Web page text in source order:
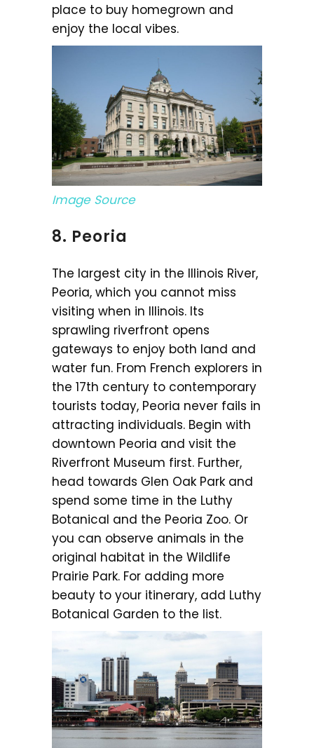
place to buy homegrown and
enjoy the local vibes.
Image Source
8. Peoria
The largest city in the Illinois River,
Peoria, which you cannot miss
visiting when in Illinois. Its
sprawling riverfront opens
gateways to enjoy both land and
water fun. From French explorers in
the 17th century to contemporary
tourists today, Peoria never fails in
attracting individuals. Begin with
downtown Peoria and visit the
Riverfront Museum first. Further,
head towards Glen Oak Park and
spend some time in the Luthy
Botanical and the Peoria Zoo. Or
you can observe animals in the
original habitat in the Wildlife
Prairie Park. For adding more
beauty to your itinerary, add Luthy
Botanical Garden to the list.